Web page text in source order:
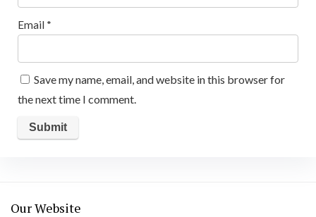
Email *
Save my name, email, and website in this browser for
the next time I comment.
Our Website